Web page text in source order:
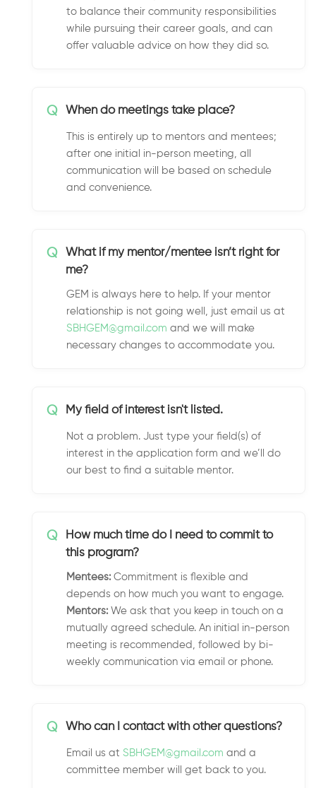
to balance their community responsibilities
while pursuing their career goals, and can
offer valuable advice on how they did so.
Q When do meetings take place?
This is entirely up to mentors and mentees;
after one initial in-person meeting, all
communication will be based on schedule
and convenience.
Q
What if my mentor/mentee isn’t right for
me?
GEM is always here to help. If your mentor
relationship is not going well, just email us at
SBHGEM@gmail.com and we will make
necessary changes to accommodate you.
Q My field of interest isn't listed.
Not a problem. Just type your field(s) of
interest in the application form and we’ll do
our best to find a suitable mentor.
Q
How much time do I need to commit to
this program?
Mentees: Commitment is flexible and
depends on how much you want to engage.
Mentors: We ask that you keep in touch on a
mutually agreed schedule. An initial in-person
meeting is recommended, followed by bi-
weekly communication via email or phone.
Q Who can I contact with other questions?
Email us at SBHGEM@gmail.com and a
committee member will get back to you.